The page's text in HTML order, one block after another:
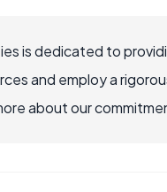
is dedicated to
and employ a
about our